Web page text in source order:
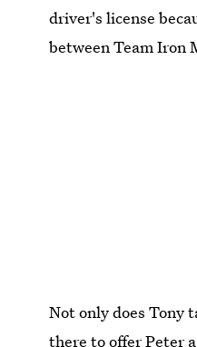
driver's license
between Team Iron
Not only does Tony
there to offer Peter